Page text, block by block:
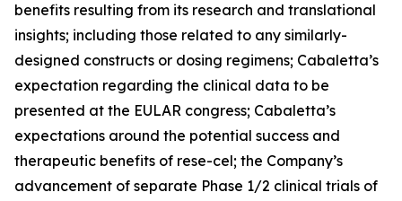
benefits resulting from its research and translational
insights; including those related to any similarly-
designed constructs or dosing regimens; Cabaletta’s
expectation regarding the clinical data to be
presented at the EULAR congress; Cabaletta’s
expectations around the potential success and
therapeutic benefits of rese-cel; the Company’s
advancement of separate Phase 1/2 clinical trials of